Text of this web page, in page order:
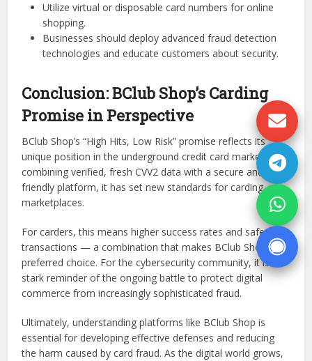
Utilize virtual or disposable card numbers for online
shopping.
Businesses should deploy advanced fraud detection
technologies and educate customers about security.
Conclusion: BClub Shop’s Carding
Promise in Perspective
BClub Shop’s “High Hits, Low Risk” promise reflects its
unique position in the underground credit card market. By
combining verified, fresh CVV2 data with a secure and user-
friendly platform, it has set new standards for carding
marketplaces.
For carders, this means higher success rates and safer
transactions — a combination that makes BClub Shop a
preferred choice. For the cybersecurity community, it is a
stark reminder of the ongoing battle to protect digital
commerce from increasingly sophisticated fraud.
Ultimately, understanding platforms like BClub Shop is
essential for developing effective defenses and reducing
the harm caused by card fraud. As the digital world grows,